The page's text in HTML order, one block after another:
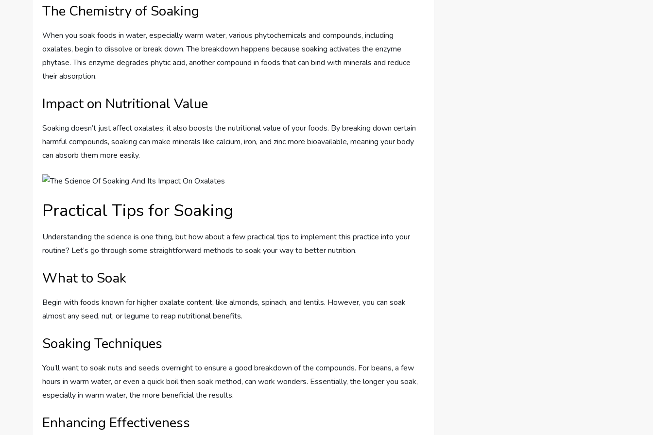
The Chemistry of Soaking
When you soak foods in water, especially warm water, various phytochemicals and compounds, including
oxalates, begin to dissolve or break down. The breakdown happens because soaking activates the enzyme
phytase. This enzyme degrades phytic acid, another compound in foods that can bind with minerals and reduce
their absorption.
Impact on Nutritional Value
Soaking doesn’t just affect oxalates; it also boosts the nutritional value of your foods. By breaking down certain
harmful compounds, soaking can make minerals like calcium, iron, and zinc more bioavailable, meaning your body
can absorb them more easily.
Practical Tips for Soaking
Understanding the science is one thing, but how about a few practical tips to implement this practice into your
routine? Let’s go through some straightforward methods to soak your way to better nutrition.
What to Soak
Begin with foods known for higher oxalate content, like almonds, spinach, and lentils. However, you can soak
almost any seed, nut, or legume to reap nutritional benefits.
Soaking Techniques
You’ll want to soak nuts and seeds overnight to ensure a good breakdown of the compounds. For beans, a few
hours in warm water, or even a quick boil then soak method, can work wonders. Essentially, the longer you soak,
especially in warm water, the more beneficial the results.
Enhancing Effectiveness